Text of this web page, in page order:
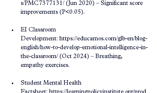
s/PMC7377131/ (Jun 2020) – Significant score
improvements (P<0.05).
EI Classroom
Development: https://educamos.com/glb-en/blog-
english/how-to-develop-emotional-intelligence-in-
the-classroom/ (Oct 2024) – Breathing,
empathy exercises.
Student Mental Health